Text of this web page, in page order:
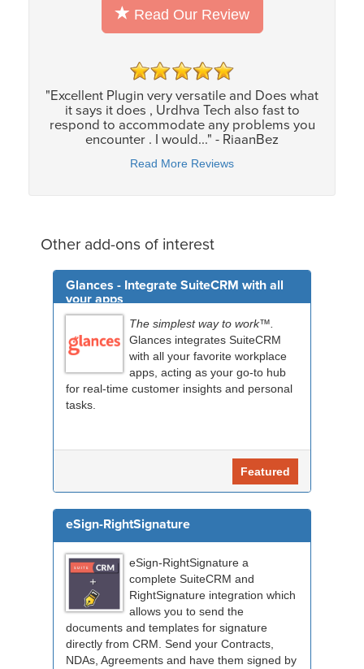
Read Our Review
"Excellent Plugin very versatile and Does what
it says it does , Urdhva Tech also fast to
respond to accommodate any problems you
encounter . I would..." - RiaanBez
Read More Reviews
Other add-ons of interest
Glances - Integrate SuiteCRM with all
your apps
The simplest way to work™.
Glances integrates SuiteCRM
with all your favorite workplace
apps, acting as your go-to hub
for real-time customer insights and personal
tasks.
Featured
eSign-RightSignature
eSign-RightSignature a
complete SuiteCRM and
RightSignature integration which
allows you to send the
documents and templates for signature
directly from CRM. Send your Contracts,
NDAs, Agreements and have them signed by